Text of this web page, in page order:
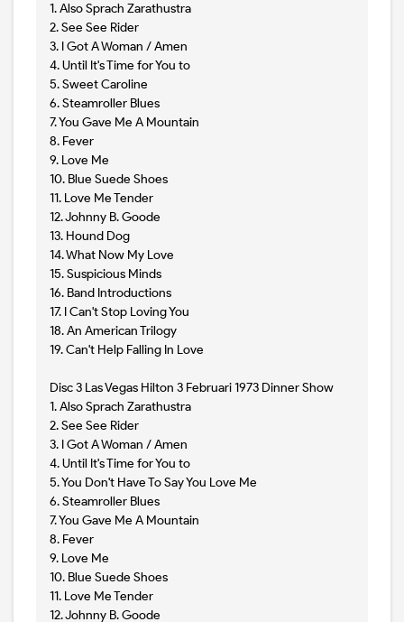
1. Also Sprach Zarathustra
2. See See Rider
3. I Got A Woman / Amen
4. Until It's Time for You to
5. Sweet Caroline
6. Steamroller Blues
7. You Gave Me A Mountain
8. Fever
9. Love Me
10. Blue Suede Shoes
11. Love Me Tender
12. Johnny B. Goode
13. Hound Dog
14. What Now My Love
15. Suspicious Minds
16. Band Introductions
17. I Can't Stop Loving You
18. An American Trilogy
19. Can't Help Falling In Love
Disc 3 Las Vegas Hilton 3 Februari 1973 Dinner Show
1. Also Sprach Zarathustra
2. See See Rider
3. I Got A Woman / Amen
4. Until It's Time for You to
5. You Don't Have To Say You Love Me
6. Steamroller Blues
7. You Gave Me A Mountain
8. Fever
9. Love Me
10. Blue Suede Shoes
11. Love Me Tender
12. Johnny B. Goode